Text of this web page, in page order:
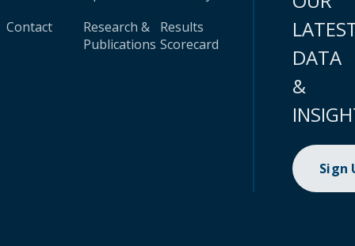
Contact
Research &
Publications
Results
Scorecard
DATA
&
Sign